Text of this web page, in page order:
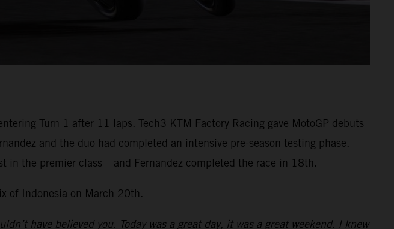
Turn 1 after 11 laps. Tech3 KTM Factory Racing gave MotoGP debuts
and the duo had completed an intensive pre-season testing phase.
the premier class – and Fernandez completed the race in 18th.
of Indonesia on March 20th.
have believed you. Today was a great day, it was a great weekend. I knew